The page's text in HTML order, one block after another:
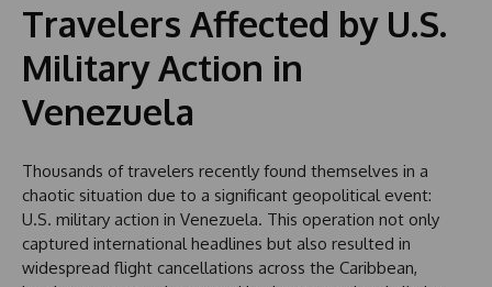
Travelers Affected by U.S.
Military Action in
Venezuela
Thousands of travelers recently found themselves in a
chaotic situation due to a significant geopolitical event:
U.S. military action in Venezuela. This operation not only
captured international headlines but also resulted in
widespread flight cancellations across the Caribbean,